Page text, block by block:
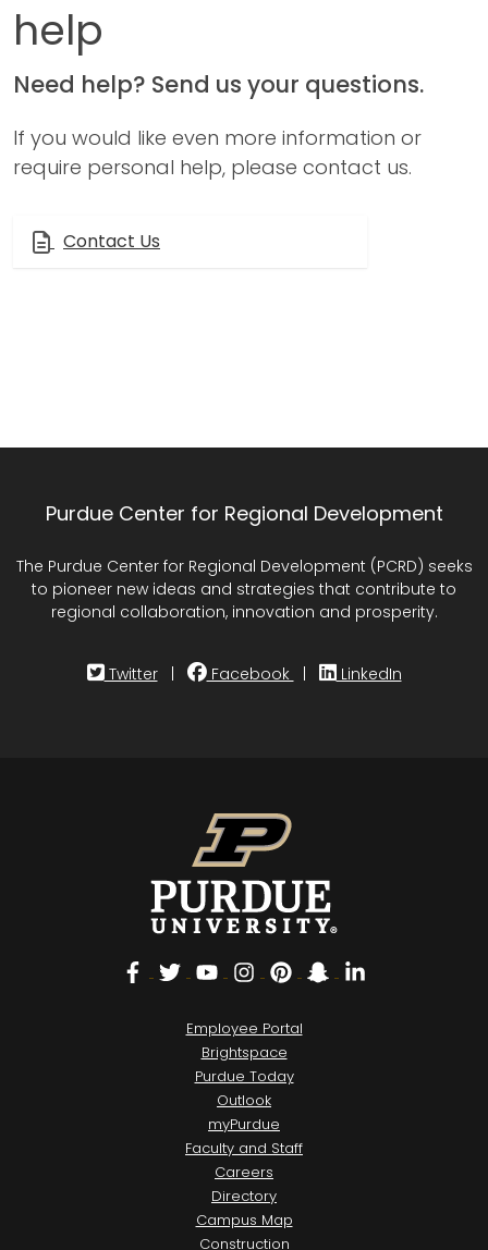
help
Need help? Send us your questions.
If you would like even more information or
require personal help, please contact us.
Contact Us
Purdue Center for Regional Development
The Purdue Center for Regional Development (PCRD) seeks
to pioneer new ideas and strategies that contribute to
regional collaboration, innovation and prosperity.
Twitter Facebook LinkedIn
Facebook
TwitterYouTubeInstagram
PinterestSnapchat
LinkedIn
Employee Portal
Brightspace
Purdue Today
Outlook
myPurdue
Faculty and Staff
Careers
Directory
Campus Map
Construction